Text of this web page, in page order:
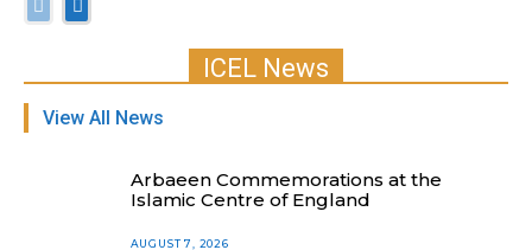
ICEL News
View All News
Arbaeen Commemorations at the
Islamic Centre of England
AUGUST 7, 2026